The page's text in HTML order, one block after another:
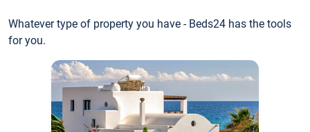
Whatever type of property you have - Beds24 has the tools
for you.